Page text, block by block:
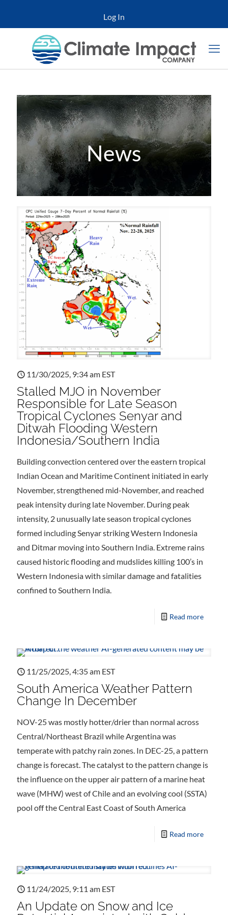
Log In
News
11/30/2025, 9:34 am EST
Stalled MJO in November
Responsible for Late Season
Tropical Cyclones Senyar and
Ditwah Flooding Western
Indonesia/Southern India
Building convection centered over the eastern tropical
Indian Ocean and Maritime Continent initiated in early
November, strengthened mid-November, and reached
peak intensity during late November. During peak
intensity, 2 unusually late season tropical cyclones
formed including Senyar striking Western Indonesia
and Ditmar moving into Southern India. Extreme rains
caused historic flooding and mudslides killing 100’s in
Western Indonesia with similar damage and fatalities
confined to Southern India.
Read more
11/25/2025, 4:35 am EST
South America Weather Pattern
Change In December
NOV-25 was mostly hotter/drier than normal across
Central/Northeast Brazil while Argentina was
temperate with patchy rain zones. In DEC-25, a pattern
change is forecast. The catalyst to the pattern change is
the influence on the upper air pattern of a marine heat
wave (MHW) west of Chile and an evolving cool (SSTA)
pool off the Central East Coast of South America
Read more
11/24/2025, 9:11 am EST
An Update on Snow and Ice